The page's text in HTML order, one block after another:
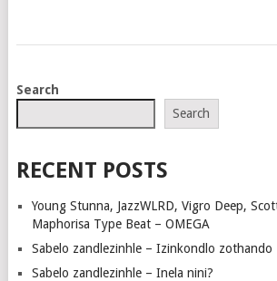
POSTS
Search
Search
RECENT POSTS
Young Stunna, JazzWLRD, Vigro Deep,
Maphorisa Type Beat – OMEGA
Sabelo zandlezinhle – Izinkondlo zothando
Sabelo zandlezinhle – Inela nini?